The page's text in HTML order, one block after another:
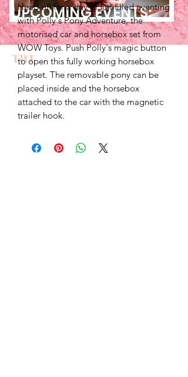
UPCOMING EVENTS:
TBT
Head off for a day of fun-filled eventing
with Polly's Pony Adventure, the
motorised car and horsebox set from
WOW Toys. Push Polly's magic button
to open this fully working horsebox
playset. The removable pony can be
placed inside and the horsebox
attached to the car with the magnetic
trailer hook.